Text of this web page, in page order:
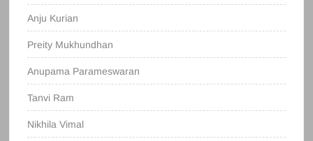
Anju Kurian
Preity Mukhundhan
Anupama Parameswaran
Tanvi Ram
Nikhila Vimal